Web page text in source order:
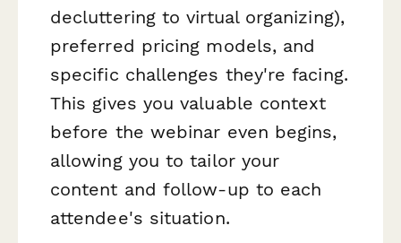
decluttering to virtual organizing),
preferred pricing models, and
specific challenges they're facing.
This gives you valuable context
before the webinar even begins,
allowing you to tailor your
content and follow-up to each
attendee's situation.